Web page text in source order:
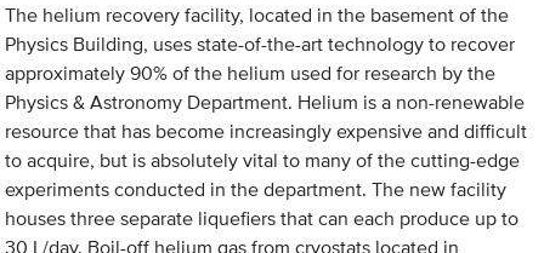
The helium recovery facility, located in the basement of the
Physics Building, uses state-of-the-art technology to recover
approximately 90% of the helium used for research by the
Physics & Astronomy Department. Helium is a non-renewable
resource that has become increasingly expensive and difficult
to acquire, but is absolutely vital to many of the cutting-edge
experiments conducted in the department. The new facility
houses three separate liquefiers that can each produce up to